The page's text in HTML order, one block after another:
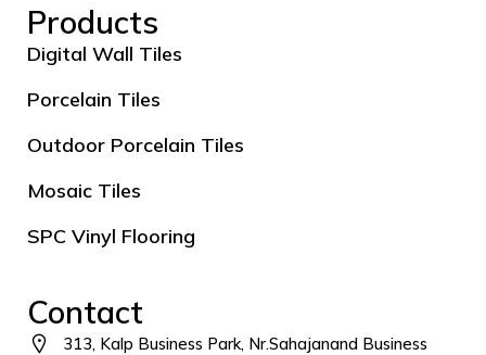
Products
Digital Wall Tiles
Porcelain Tiles
Outdoor Porcelain Tiles
Mosaic Tiles
SPC Vinyl Flooring
Contact
313, Kalp Business Park, Nr.Sahajanand Business